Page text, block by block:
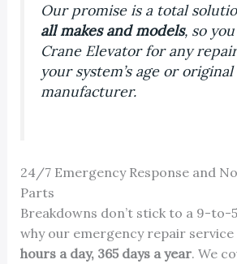
Our promise is a total
all makes and models, so
Crane Elevator for any
your system’s age or original
manufacturer.
24/7 Emergency Response and
Parts
Breakdowns don’t stick to a 9-to-5
why our emergency repair service
hours a day, 365 days a year. We